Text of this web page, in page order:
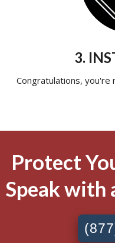
3.
Congratulations, you're
Protect
Speak with